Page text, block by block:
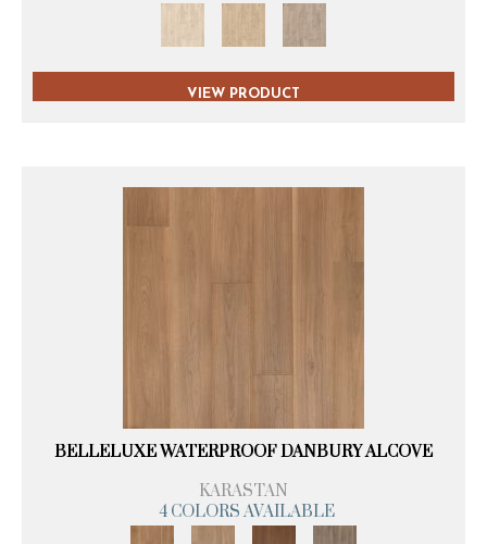
VIEW PRODUCT
BELLELUXE WATERPROOF DANBURY ALCOVE
KARASTAN
4 COLORS AVAILABLE